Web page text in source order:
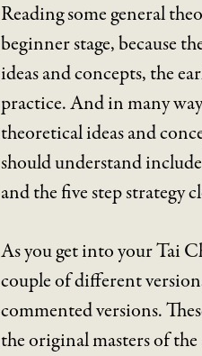
Reading some general
beginner stage, because
ideas and concepts, the
practice. And in many
theoretical ideas and
should understand
and the five step strategy
As you get into your Tai
couple of different
commented versions.
the original masters of